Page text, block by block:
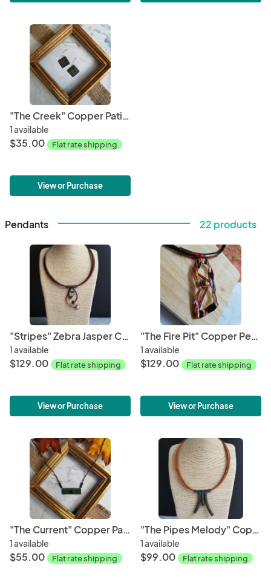
"The Creek" Copper Patina Earrings
1 available
$35.00 Flat rate shipping
View or Purchase
Pendants 22 products
"Stripes" Zebra Jasper Cabochon Copper Patina Pendant
1 available
$129.00 Flat rate shipping
View or Purchase
"The Fire Pit" Copper Pendant
1 available
$129.00 Flat rate shipping
View or Purchase
"The Current" Copper Patina Necklace
1 available
$55.00 Flat rate shipping
"The Pipes Melody" Copper Patina Pendant
1 available
$99.00 Flat rate shipping